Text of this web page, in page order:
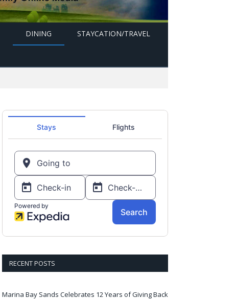
DINING STAYCATION/TRAVEL
RECENT POSTS
Marina Bay Sands Celebrates 12 Years of Giving Back